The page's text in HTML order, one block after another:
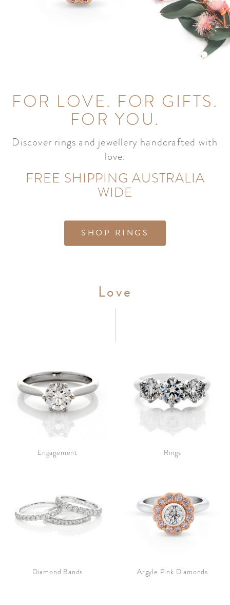
FOR LOVE. FOR GIFTS.
FOR YOU.
Discover rings and jewellery handcrafted with
love.
FREE SHIPPING AUSTRALIA
WIDE
SHOP RINGS
Love
Engagement Rings
Diamond Bands Argyle Pink Diamonds